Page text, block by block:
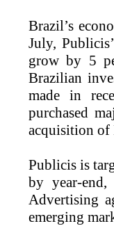
Brazil’s
July,
grow by 5
Brazilian
made in
purchased
acquisition of
Publicis is
by year-
Advertising
emerging